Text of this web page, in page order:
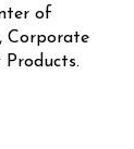
of
Corporate